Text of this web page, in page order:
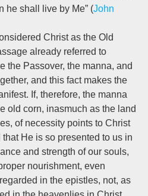
he shall live by Me” (John
Christ as the Old
already referred to
the Passover, the manna, and
and this fact makes the
If, therefore, the manna
old corn, inasmuch as the land
of necessity points to Christ
He is so presented to us in
and strength of our souls,
nourishment, even
in the epistles, not, as